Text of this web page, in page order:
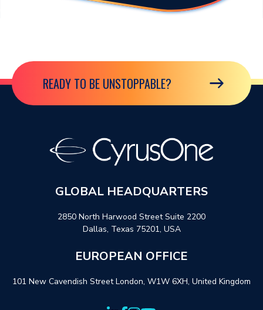
READY TO BE UNSTOPPABLE?
GLOBAL HEADQUARTERS
2850 North Harwood Street Suite 2200
Dallas, Texas 75201, USA
EUROPEAN OFFICE
101 New Cavendish Street London, W1W 6XH, United Kingdom